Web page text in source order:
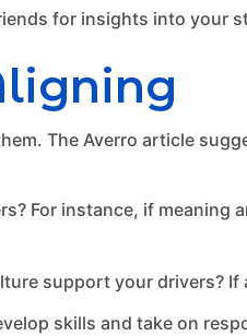
for insights into your
The Averro article
For instance, if
support your drivers?
skills and take on